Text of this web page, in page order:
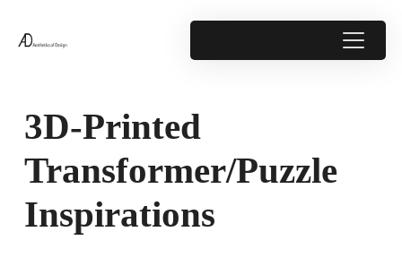
3D-Printed
Transformer/Puzzle
Inspirations